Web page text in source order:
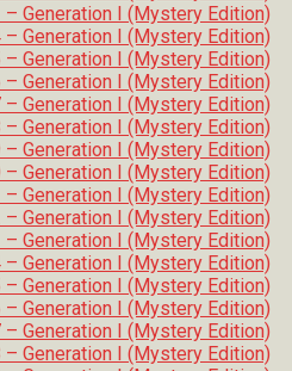
– Generation I (Mystery Edition)
– Generation I (Mystery Edition)
– Generation I (Mystery Edition)
– Generation I (Mystery Edition)
– Generation I (Mystery Edition)
– Generation I (Mystery Edition)
– Generation I (Mystery Edition)
– Generation I (Mystery Edition)
– Generation I (Mystery Edition)
– Generation I (Mystery Edition)
– Generation I (Mystery Edition)
– Generation I (Mystery Edition)
– Generation I (Mystery Edition)
– Generation I (Mystery Edition)
– Generation I (Mystery Edition)
– Generation I (Mystery Edition)